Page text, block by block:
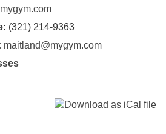
(321) 214-9363
maitland@mygym.com